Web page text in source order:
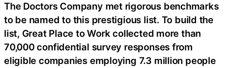
The Doctors Company met rigorous benchmarks
to be named to this prestigious list. To build the
list, Great Place to Work collected more than
70,000 confidential survey responses from
eligible companies employing 7.3 million people